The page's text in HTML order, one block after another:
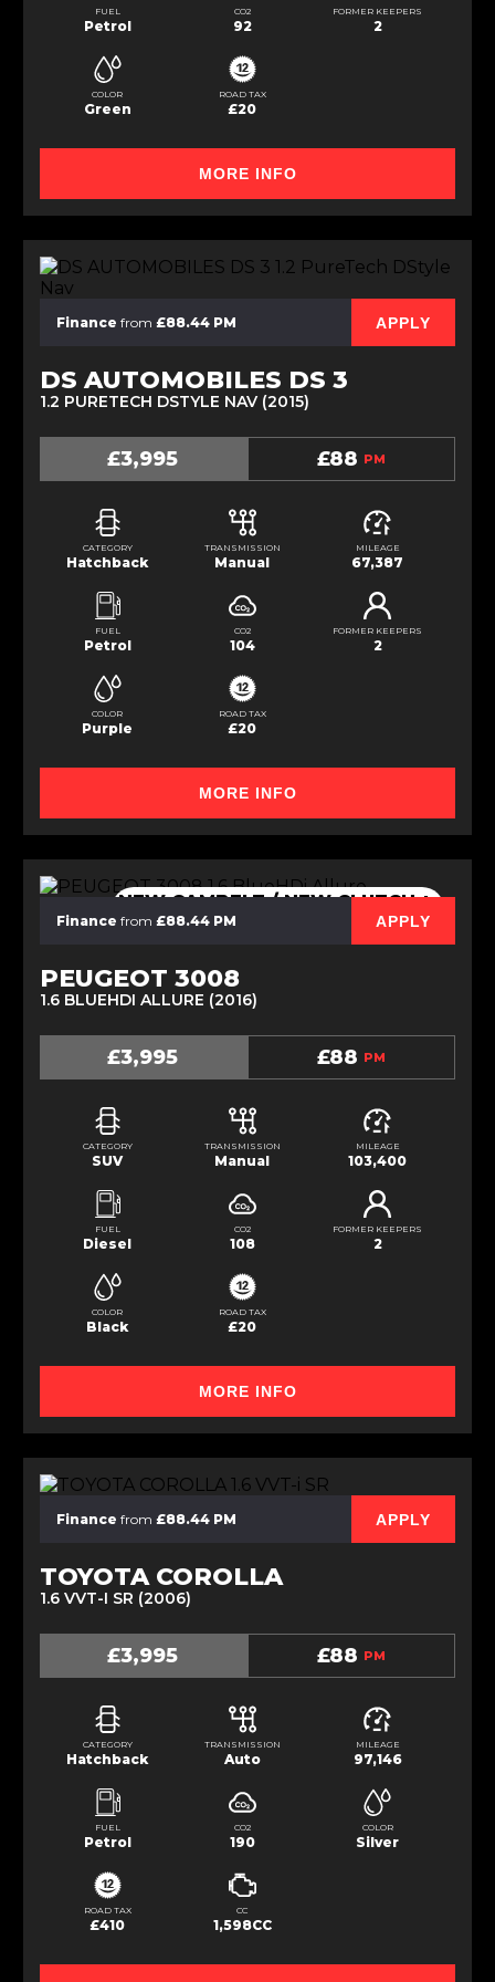
FUEL
Petrol
CO2
92
FORMER KEEPERS
2
COLOR
Green
ROAD TAX
£20
MORE INFO
Finance from £88.44 PM APPLY
DS AUTOMOBILES DS 3
1.2 PURETECH DSTYLE NAV (2015)
£3,995 £88 PM
CATEGORY
Hatchback
TRANSMISSION
Manual
MILEAGE
67,387
FUEL
Petrol
CO2
104
FORMER KEEPERS
2
COLOR
Purple
ROAD TAX
£20
MORE INFO
NEW CAMBELT / NEW CLUTCH +
DMF
Finance from £88.44 PM APPLY
PEUGEOT 3008
1.6 BLUEHDI ALLURE (2016)
£3,995 £88 PM
CATEGORY
SUV
TRANSMISSION
Manual
MILEAGE
103,400
FUEL
Diesel
CO2
108
FORMER KEEPERS
2
COLOR
Black
ROAD TAX
£20
MORE INFO
Finance from £88.44 PM APPLY
TOYOTA COROLLA
1.6 VVT-I SR (2006)
£3,995 £88 PM
CATEGORY
Hatchback
TRANSMISSION
Auto
MILEAGE
97,146
FUEL
Petrol
CO2
190
COLOR
Silver
ROAD TAX
£410
CC
1,598CC